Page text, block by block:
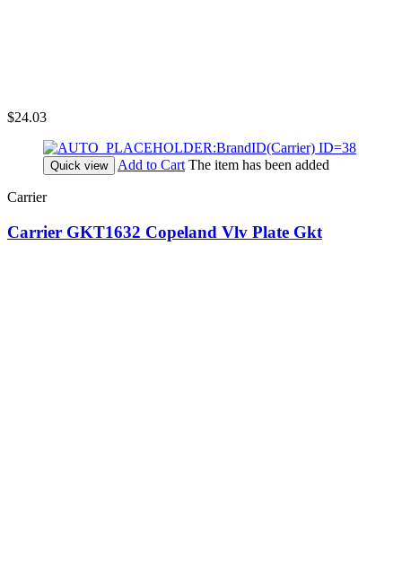
$24.03
Quick view Add to Cart The item has been added
Carrier
Carrier GKT1632 Copeland Vlv Plate Gkt